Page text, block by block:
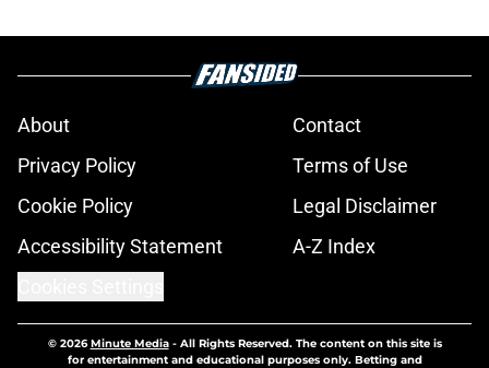
About
Contact
Privacy Policy
Terms of Use
Cookie Policy
Legal Disclaimer
Accessibility Statement
A-Z Index
© 2026Minute Media- All Rights Reserved. The content on this site is
for entertainment and educational purposes only. Betting and